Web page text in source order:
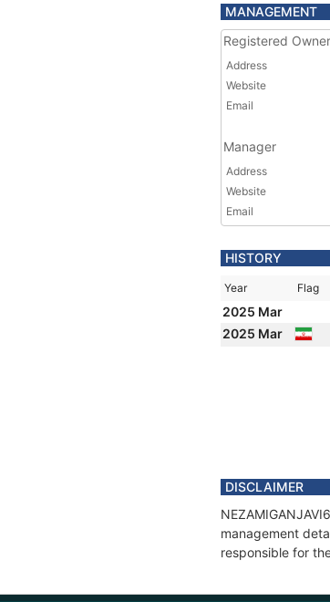
MANAGEMENT
Registered Owner
Address
Website
Email
Manager
Address
Website
Email
HISTORY
Year Flag
2025 Mar
2025 Mar
DISCLAIMER
management
responsible for